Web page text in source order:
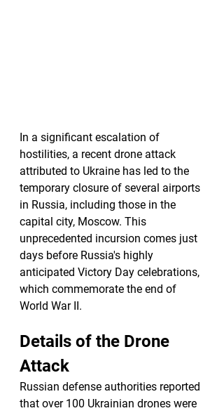
In a significant escalation of
hostilities, a recent drone attack
attributed to Ukraine has led to the
temporary closure of several airports
in Russia, including those in the
capital city, Moscow. This
unprecedented incursion comes just
days before Russia's highly
anticipated Victory Day celebrations,
which commemorate the end of
World War II.
Details of the Drone
Attack
Russian defense authorities reported
that over 100 Ukrainian drones were